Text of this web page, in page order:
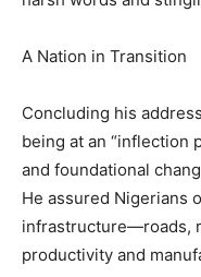
A Nation in Transition
Concluding his
being at an “inflection
and foundational
He assured Nigerians
infrastructure—roads,
productivity and